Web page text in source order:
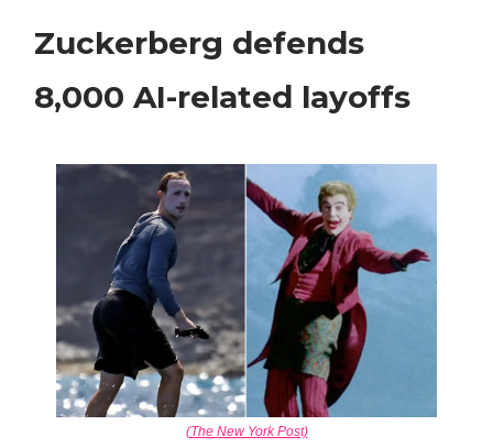
Zuckerberg defends
8,000 AI-related layoffs
(The New York Post)